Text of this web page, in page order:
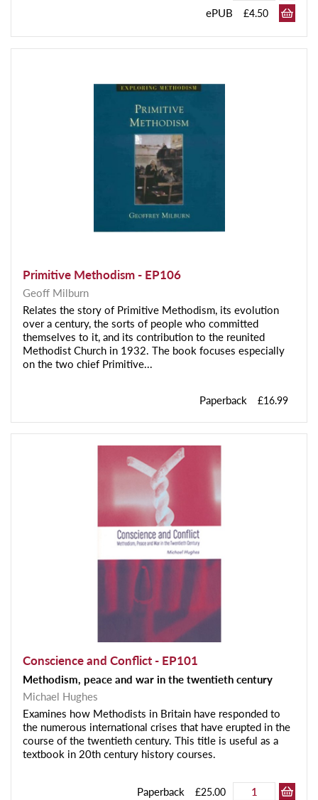
ePUB £4.50
Primitive Methodism - EP106
Geoff Milburn
Relates the story of Primitive Methodism, its evolution
over a century, the sorts of people who committed
themselves to it, and its contribution to the reunited
Methodist Church in 1932. The book focuses especially
on the two chief Primitive...
Paperback £16.99
Conscience and Conflict - EP101
Methodism, peace and war in the twentieth century
Michael Hughes
Examines how Methodists in Britain have responded to
the numerous international crises that have erupted in the
course of the twentieth century. This title is useful as a
textbook in 20th century history courses.
Paperback £25.00